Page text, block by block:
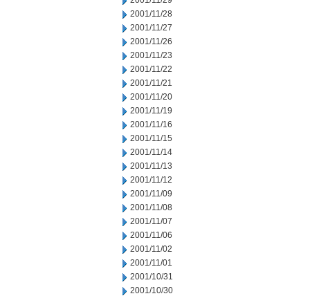
2001/11/28
2001/11/27
2001/11/26
2001/11/23
2001/11/22
2001/11/21
2001/11/20
2001/11/19
2001/11/16
2001/11/15
2001/11/14
2001/11/13
2001/11/12
2001/11/09
2001/11/08
2001/11/07
2001/11/06
2001/11/02
2001/11/01
2001/10/31
2001/10/30